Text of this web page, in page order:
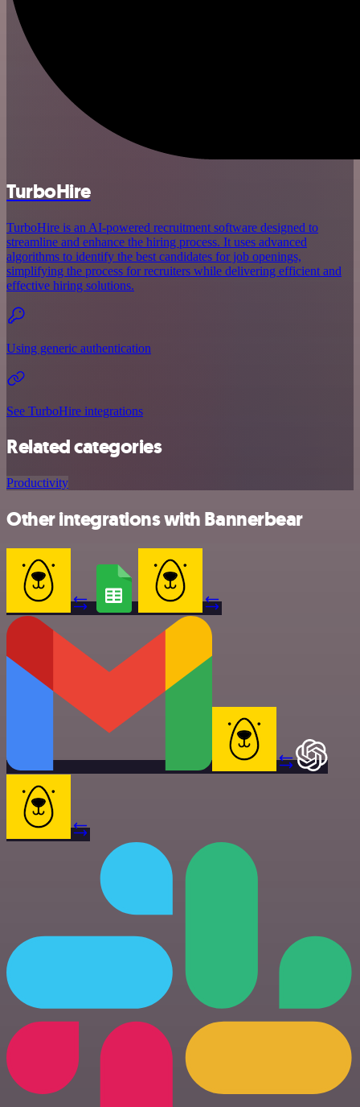
TurboHire
TurboHire is an AI-powered recruitment software designed to
streamline and enhance the hiring process. It uses advanced
algorithms to identify the best candidates for job openings,
simplifying the process for recruiters while delivering efficient and
effective hiring solutions.
Using generic authentication
See TurboHire integrations
Related categories
Productivity
Other integrations with Bannerbear